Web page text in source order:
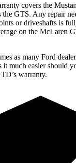
covers the
GTS. Any repair
or driveshafts is
on the McLaren
as many Ford
it much easier should
warranty.